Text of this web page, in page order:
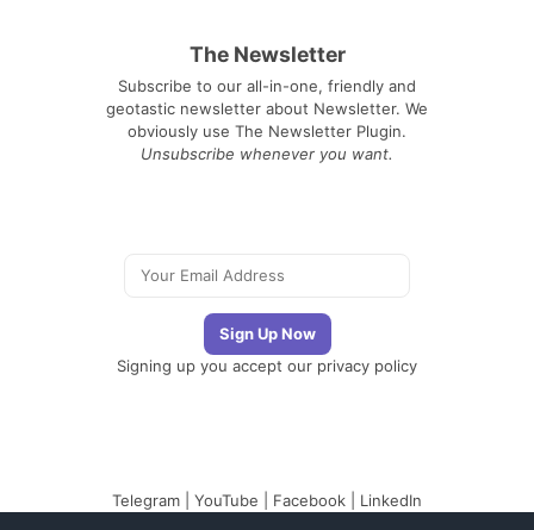
The Newsletter
Subscribe to our all-in-one, friendly and
geotastic newsletter about Newsletter. We
obviously use The Newsletter Plugin.
Unsubscribe whenever you want.
Signing up you accept our privacy policy
Telegram YouTube Facebook LinkedIn